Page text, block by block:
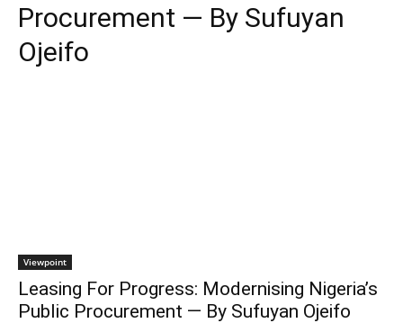
Procurement — By Sufuyan
Ojeifo
Viewpoint
Leasing For Progress: Modernising Nigeria’s
Public Procurement — By Sufuyan Ojeifo